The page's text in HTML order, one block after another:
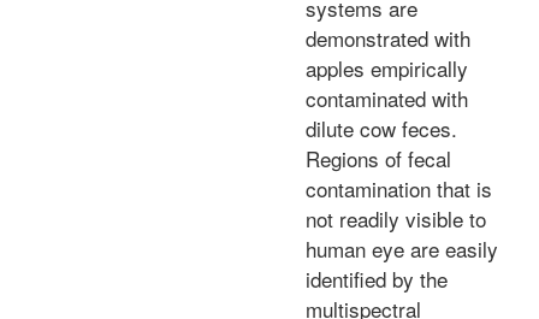
systems are
demonstrated with
apples empirically
contaminated with
dilute cow feces.
Regions of fecal
contamination that is
not readily visible to
human eye are easily
identified by the
multispectral